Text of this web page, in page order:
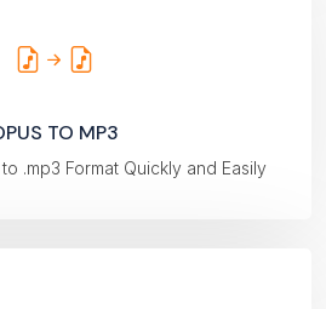
TO MP3
.mp3 Format Quickly and Easily